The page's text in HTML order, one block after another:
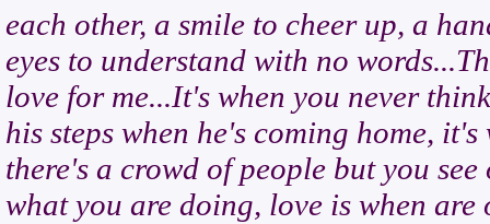
each other, a smile to cheer up, a
eyes to understand with no
love for me...It's when you never
his steps when he's coming home,
there's a crowd of people but you
what you are doing, love is when